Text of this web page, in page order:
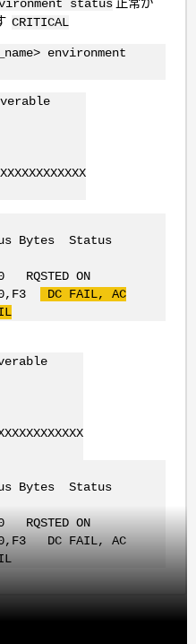
status
CRITICAL
environment
Bytes Status
ON
DC FAIL, AC
Bytes Status
ON
DC FAIL, AC